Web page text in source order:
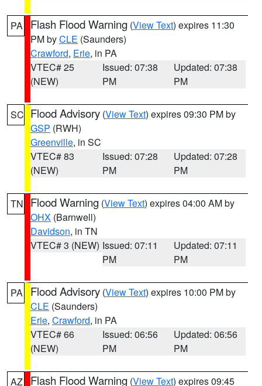
PA Flash Flood Warning (View Text) expires 11:30
PM byCLE (Saunders)
Crawford, Erie, in PA
VTEC# 25
(NEW)
Issued: 07:38
PM
Updated: 07:38
PM
SC Flood Advisory (View Text) expires 09:30 PM by
GSP (RWH)
Greenville, in SC
VTEC# 83
(NEW)
Issued: 07:28
PM
Updated: 07:28
PM
TN Flood Warning (View Text) expires 04:00 AM by
OHX (Barnwell)
Davidson, in TN
VTEC# 3 (NEW) Issued: 07:11
PM
Updated: 07:11
PM
PA Flood Advisory (View Text) expires 10:00 PM by
CLE (Saunders)
Erie, Crawford, in PA
VTEC# 66
(NEW)
Issued: 06:56
PM
Updated: 06:56
PM
AZ Flash Flood Warning (View Text) expires 09:45